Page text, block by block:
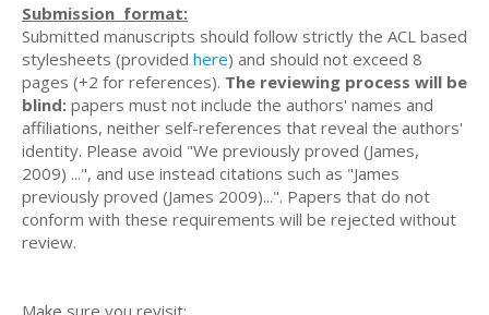
Submission format:
Submitted manuscripts should follow strictly the ACL based
stylesheets (provided here) and should not exceed 8
pages (+2 for references). The reviewing process will be
blind: papers must not include the authors' names and
affiliations, neither self-references that reveal the authors'
identity. Please avoid "We previously proved (James,
2009) ...", and use instead citations such as "James
previously proved (James 2009)...". Papers that do not
conform with these requirements will be rejected without
review.
Make sure you revisit: